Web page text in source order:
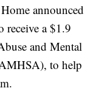
announced
receive a $1.9
and Mental
to help